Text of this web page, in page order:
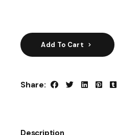
Add To Cart
Share:
Description